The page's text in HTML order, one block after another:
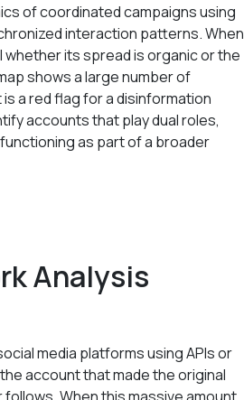
of coordinated campaigns using
interaction patterns. When
its spread is organic or the
shows a large number of
a red flag for a disinformation
accounts that play dual roles,
as part of a broader
Analysis
media platforms using APIs or
account that made the original